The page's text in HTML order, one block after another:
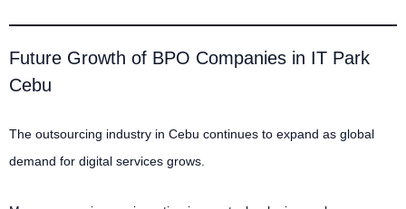
Future Growth of BPO Companies in IT Park
Cebu
The outsourcing industry in Cebu continues to expand as global
demand for digital services grows.